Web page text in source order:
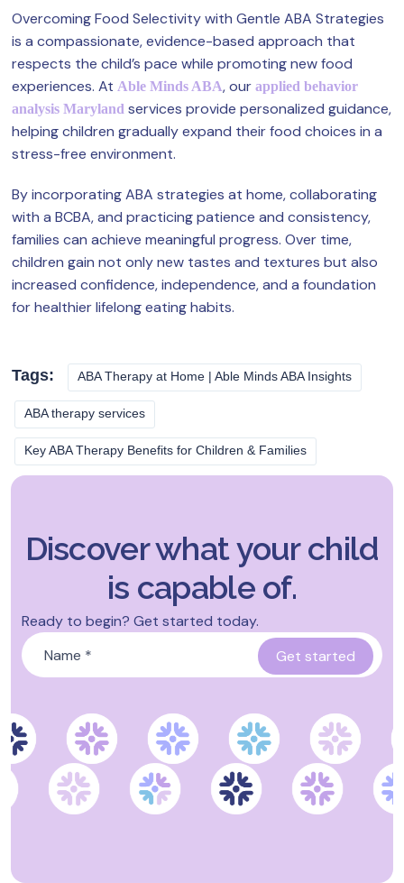
Overcoming Food Selectivity with Gentle ABA Strategies
is a compassionate, evidence-based approach that
respects the child’s pace while promoting new food
experiences. At Able Minds ABA, our applied behavior
analysis Maryland services provide personalized guidance,
helping children gradually expand their food choices in a
stress-free environment.
By incorporating ABA strategies at home, collaborating
with a BCBA, and practicing patience and consistency,
families can achieve meaningful progress. Over time,
children gain not only new tastes and textures but also
increased confidence, independence, and a foundation
for healthier lifelong eating habits.
Tags: ABA Therapy at Home | Able Minds ABA Insights
ABA therapy services
Key ABA Therapy Benefits for Children & Families
Discover what your child
is capable of.
Ready to begin? Get started today.
Name